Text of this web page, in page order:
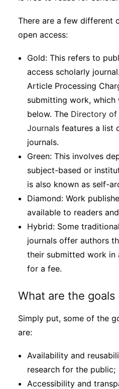
Subscribe
There are a few different
open access:
Gold: This refers to
access scholarly
Article Processing
submitting work, which
below. The Directory of
Journals features a list
journals.
Green: This involves
subject-based or
is also known as self-
Diamond: Work
available to readers
Hybrid: Some
journals offer authors
their submitted work in
for a fee.
What are the
Simply put, some of the
are:
Availability and
research for the public;
Accessibility and